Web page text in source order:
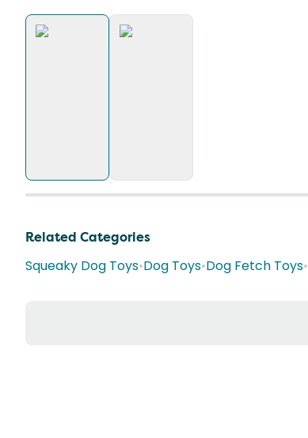
Related Categories
Squeaky Dog Toys•Dog Toys•Dog Fetch Toys•